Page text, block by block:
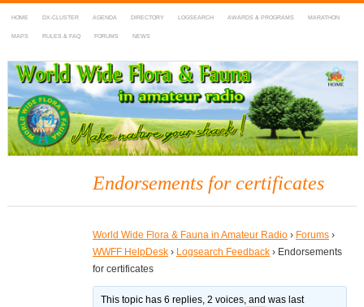
HOME DX-CLUSTER AGENDA DIRECTORY LOGSEARCH AWARDS & PROGRAMS MARATHON
MAPS RULES & FAQ FORUMS NEWS
WWFF
~ World Wide Flora & Fauna in Amateur Radio
Endorsements for certificates
World Wide Flora & Fauna in Amateur Radio › Forums ›
WWFF HelpDesk › Logsearch Feedback › Endorsements
for certificates
This topic has 6 replies, 2 voices, and was last